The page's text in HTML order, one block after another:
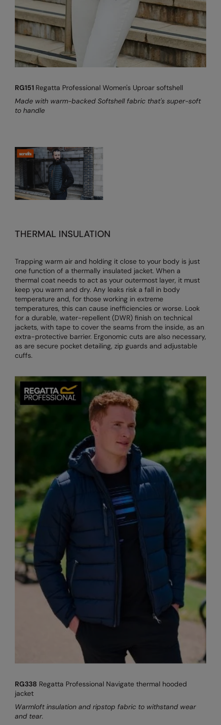
Under Armour Golf
Westford Mill
Xpres
RG151 Regatta Professional Women's Uproar softshell
Made with warm-backed Softshell fabric that's super-soft
to handle
THERMAL INSULATION
Trapping warm air and holding it close to your body is just
one function of a thermally insulated jacket. When a
thermal coat needs to act as your outermost layer, it must
keep you warm and dry. Any leaks risk a fall in body
temperature and, for those working in extreme
temperatures, this can cause inefficiencies or worse. Look
for a durable, water-repellent (DWR) finish on technical
jackets, with tape to cover the seams from the inside, as an
extra-protective barrier. Ergonomic cuts are also necessary,
as are secure pocket detailing, zip guards and adjustable
cuffs.
RG338 Regatta Professional Navigate thermal hooded
jacket
Warmloft insulation and ripstop fabric to withstand wear
and tear.